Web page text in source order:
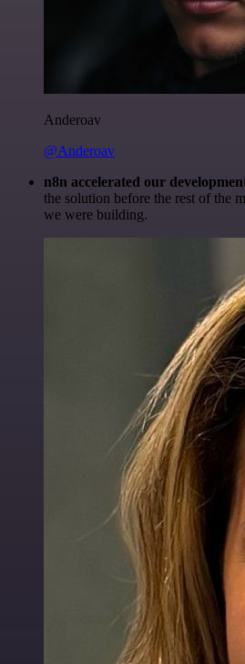
Anderoav
@Anderoav
n8n accelerated our
the solution before the rest of the
we were building.